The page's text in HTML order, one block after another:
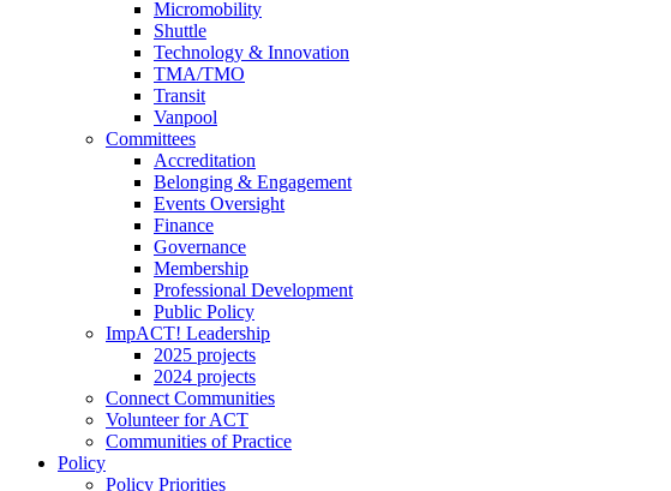
Micromobility
Shuttle
Technology & Innovation
TMA/TMO
Transit
Vanpool
Committees
Accreditation
Belonging & Engagement
Events Oversight
Finance
Governance
Membership
Professional Development
Public Policy
ImpACT! Leadership
2025 projects
2024 projects
Connect Communities
Volunteer for ACT
Communities of Practice
Policy
Policy Priorities